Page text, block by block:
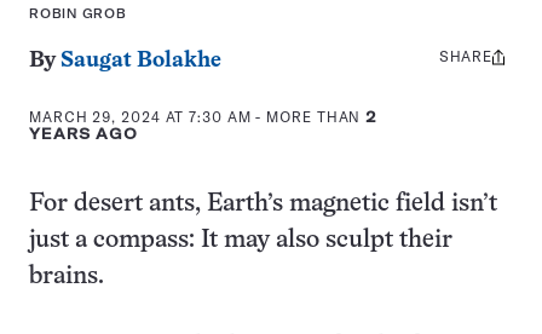
ROBIN GROB
By Saugat Bolakhe
MARCH 29, 2024 AT 7:30 AM - MORE THAN2
YEARS AGO
Share
SHARE
For desert ants, Earth’s magnetic field isn’t
just a compass: It may also sculpt their
brains.